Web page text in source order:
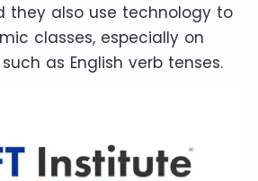
they also use technology to
classes, especially on
as English verb tenses.